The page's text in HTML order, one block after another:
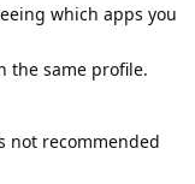
which apps you
the same profile.
not recommended